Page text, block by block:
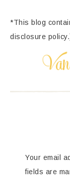
*This blog
disclosure
Your email
fields are